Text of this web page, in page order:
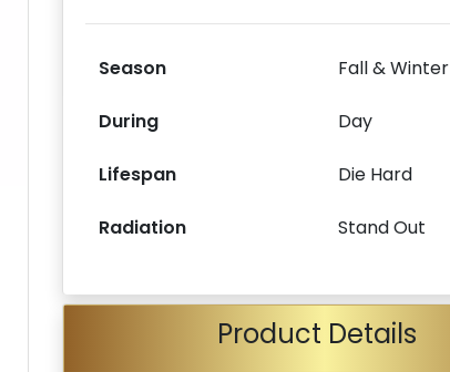
Season Fall & Winter
During Day
Lifespan Die Hard
Radiation Stand Out
Product Details